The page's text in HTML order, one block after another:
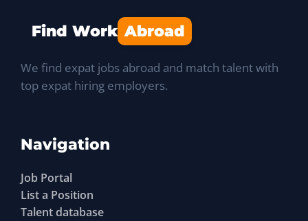
Find Work Abroad
We find expat jobs abroad and match talent with
top expat hiring employers.
Navigation
Job Portal
List a Position
Talent database